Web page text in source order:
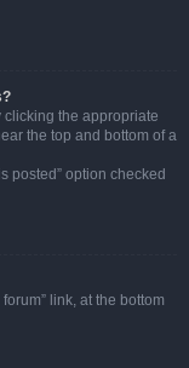
clicking the appropriate
the top and bottom of a
posted” option checked
link, at the bottom